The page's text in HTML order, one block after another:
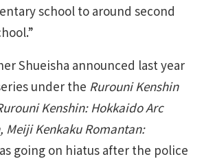
school to around second
Shueisha announced last year
under the Rurouni Kenshin
Kenshin: Hokkaido Arc
Meiji Kenkaku Romantan:
going on hiatus after the police